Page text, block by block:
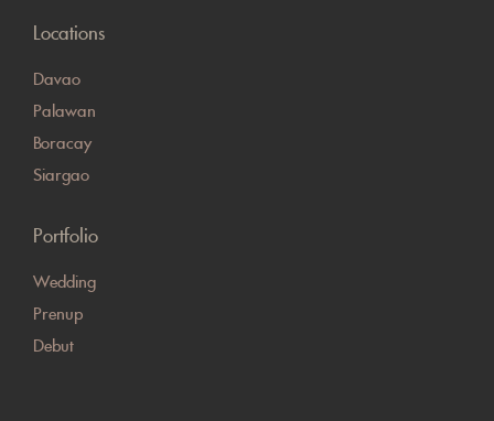
Locations
Davao
Palawan
Boracay
Siargao
Portfolio
Wedding
Prenup
Debut